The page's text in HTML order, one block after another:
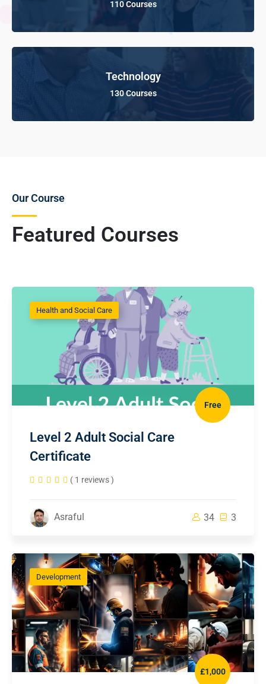
110 Courses
Technology
130 Courses
Featured Courses
Our Course
Health and Social Care
Free
Level 2 Adult Social Care
Certificate
( 1 reviews )
Asraful 34 3
Development
£1,000